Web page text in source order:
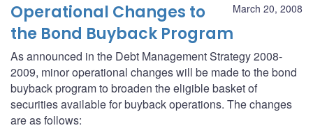
March 20, 2008
Operational Changes to
the Bond Buyback Program
As announced in the Debt Management Strategy 2008-
2009, minor operational changes will be made to the bond
buyback program to broaden the eligible basket of
securities available for buyback operations. The changes
are as follows: